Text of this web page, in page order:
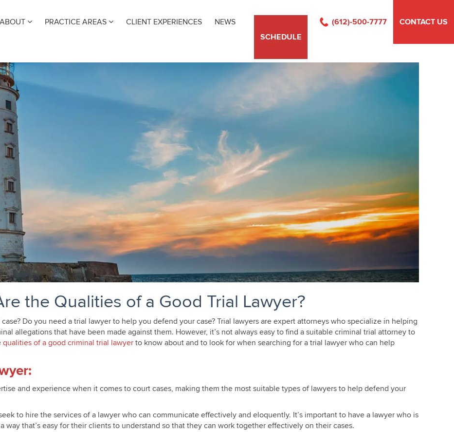
ABOUT PRACTICE AREAS CLIENT EXPERIENCES NEWS
SCHEDULE
(612)-500-7777 CONTACT US
the Qualities of a Good Trial Lawyer?
Do you need a trial lawyer to help you defend your case? Trial lawyers are expert attorneys who specialize in helping
allegations that have been made against them. However, it’s not always easy to find a suitable criminal trial attorney to
qualities of a good criminal trial lawyer to know about and to look for when searching for a trial lawyer who can help
and experience when it comes to court cases, making them the most suitable types of lawyers to help defend your
to hire the services of a lawyer who can communicate effectively and eloquently. It’s important to have a lawyer who is
that’s easy for their clients to understand so that they can work together effectively on their cases.